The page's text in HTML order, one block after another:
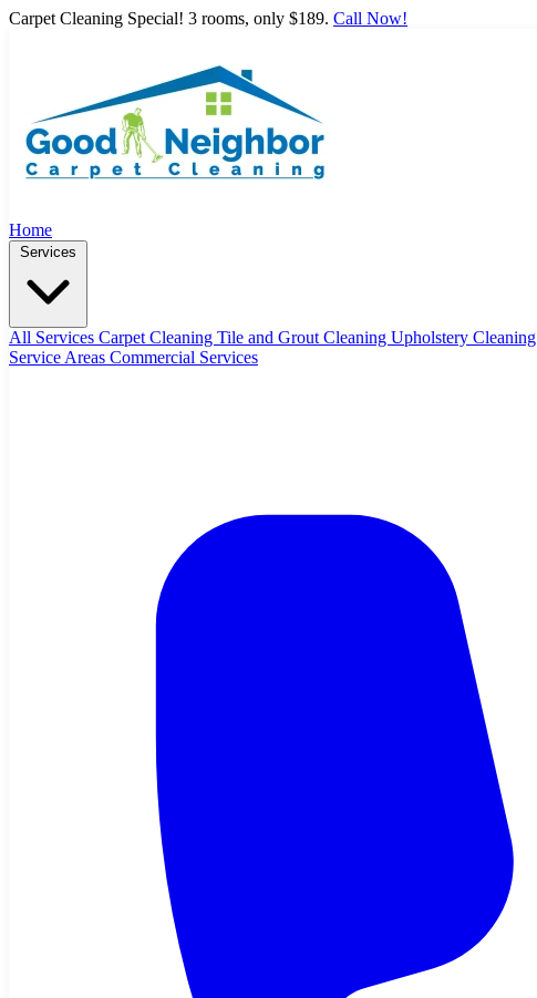
Carpet Cleaning Special! 3 rooms, only $189. Call Now!
Home
All Services Carpet Cleaning Tile and Grout Cleaning Upholstery Cleaning
Service Areas Commercial Services